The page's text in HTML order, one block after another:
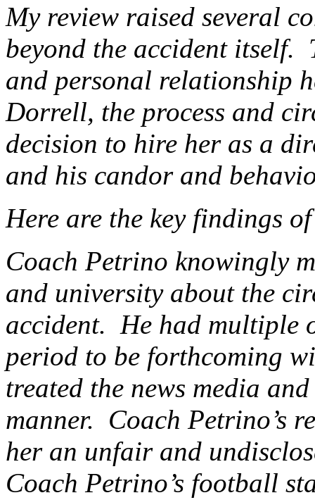
My review raised several
beyond the accident itself.
and personal relationship
Dorrell, the process and
decision to hire her as a
and his candor and
Here are the key findings
Coach Petrino knowingly
and university about the
accident. He had multiple
period to be forthcoming
treated the news media
manner. Coach Petrino’s
her an unfair and
Coach Petrino’s football